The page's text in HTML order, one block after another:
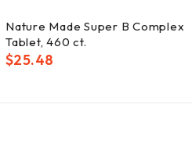
Nature Made Super B Complex
Tablet, 460 ct.
$25.48